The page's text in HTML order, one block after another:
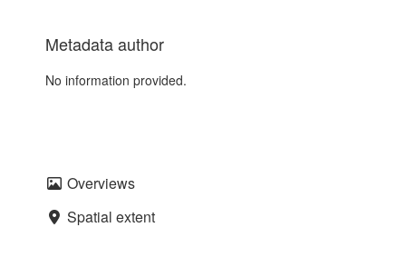
Metadata author
No information provided.
Overviews
Spatial extent